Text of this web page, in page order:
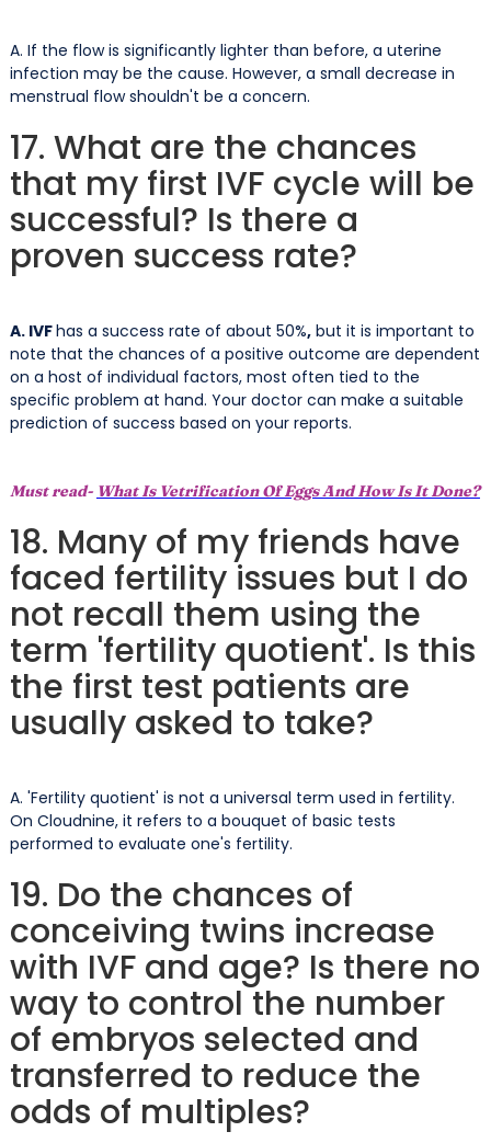
A. If the flow is significantly lighter than before, a uterine
infection may be the cause. However, a small decrease in
menstrual flow shouldn't be a concern.
17. What are the chances
that my first IVF cycle will be
successful? Is there a
proven success rate?
A. IVFhas a success rate of about 50%,but it is important to
note that the chances of a positive outcome are dependent
on a host of individual factors, most often tied to the
specific problem at hand. Your doctor can make a suitable
prediction of success based on your reports.
Must read- What Is Vetrification Of Eggs And How Is It Done?
18. Many of my friends have
faced fertility issues but I do
not recall them using the
term 'fertility quotient'. Is this
the first test patients are
usually asked to take?
A. 'Fertility quotient' is not a universal term used in fertility.
On Cloudnine, it refers to a bouquet of basic tests
performed to evaluate one's fertility.
19. Do the chances of
conceiving twins increase
with IVF and age? Is there no
way to control the number
of embryos selected and
transferred to reduce the
odds of multiples?